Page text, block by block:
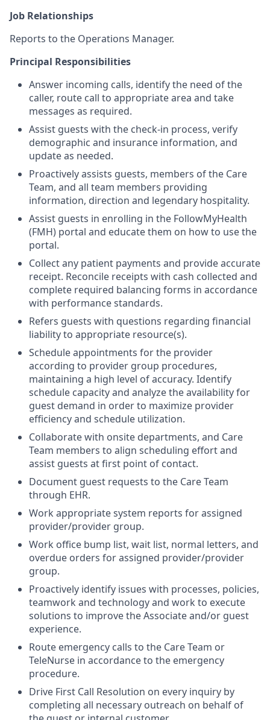
Job Relationships
Reports to the Operations Manager.
Principal Responsibilities
Answer incoming calls, identify the need of the
caller, route call to appropriate area and take
messages as required.
Assist guests with the check-in process, verify
demographic and insurance information, and
update as needed.
Proactively assists guests, members of the Care
Team, and all team members providing
information, direction and legendary hospitality.
Assist guests in enrolling in the FollowMyHealth
(FMH) portal and educate them on how to use the
portal.
Collect any patient payments and provide accurate
receipt. Reconcile receipts with cash collected and
complete required balancing forms in accordance
with performance standards.
Refers guests with questions regarding financial
liability to appropriate resource(s).
Schedule appointments for the provider
according to provider group procedures,
maintaining a high level of accuracy. Identify
schedule capacity and analyze the availability for
guest demand in order to maximize provider
efficiency and schedule utilization.
Collaborate with onsite departments, and Care
Team members to align scheduling effort and
assist guests at first point of contact.
Document guest requests to the Care Team
through EHR.
Work appropriate system reports for assigned
provider/provider group.
Work office bump list, wait list, normal letters, and
overdue orders for assigned provider/provider
group.
Proactively identify issues with processes, policies,
teamwork and technology and work to execute
solutions to improve the Associate and/or guest
experience.
Route emergency calls to the Care Team or
TeleNurse in accordance to the emergency
procedure.
Drive First Call Resolution on every inquiry by
completing all necessary outreach on behalf of